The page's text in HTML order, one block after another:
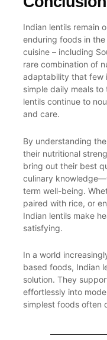
Indian lentils remain
enduring foods in
cuisine – including
rare combination of
adaptability that few
simple daily meals
lentils continue to
and care.
By understanding
their nutritional
bring out their best
culinary
term well-being.
paired with rice, or
Indian lentils make
satisfying.
In a world
based foods, Indian
solution. They
effortlessly into
simplest foods often